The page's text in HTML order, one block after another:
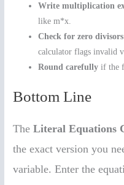
Write multiplication
like m*x.
Check for zero divisors
calculator flags invalid
Round carefully if the
Bottom Line
TheLiteral Equations
the exact version you
variable. Enter the